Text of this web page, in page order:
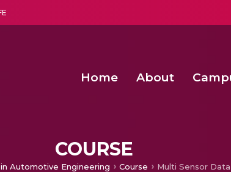
Home About
COURSE
in Automotive Engineering Course Multi Sensor